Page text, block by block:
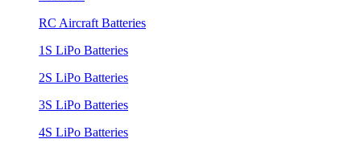
RC Aircraft Batteries
1S LiPo Batteries
2S LiPo Batteries
3S LiPo Batteries
4S LiPo Batteries